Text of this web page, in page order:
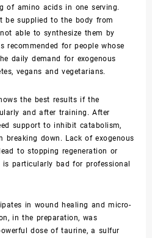
of amino acids in one serving.
be supplied to the body from
able to synthesize them by
recommended for people whose
daily demand for exogenous
vegans and vegetarians.
the best results if the
and after training. After
support to inhibit catabolism,
breaking down. Lack of exogenous
to stopping regeneration or
particularly bad for professional
in wound healing and micro-
in the preparation, was
dose of taurine, a sulfur